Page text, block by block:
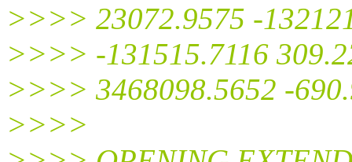
>>>> 23072.9575 -
>>>> -131515.7116
>>>> 3468098.5652 -
>>>>